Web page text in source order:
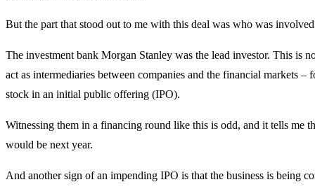
But the part that stood out to me with this deal was who was
The investment bank Morgan Stanley was the lead investor. This is
act as intermediaries between companies and the financial markets
stock in an initial public offering (IPO).
Witnessing them in a financing round like this is odd, and it tells me
would be next year.
And another sign of an impending IPO is that the business is being